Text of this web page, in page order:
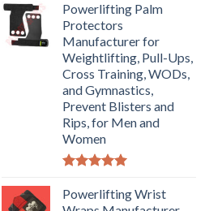
Powerlifting Palm
Protectors
Manufacturer for
Weightlifting, Pull-Ups,
Cross Training, WODs,
and Gymnastics,
Prevent Blisters and
Rips, for Men and
Women
out of 5
Powerlifting Wrist